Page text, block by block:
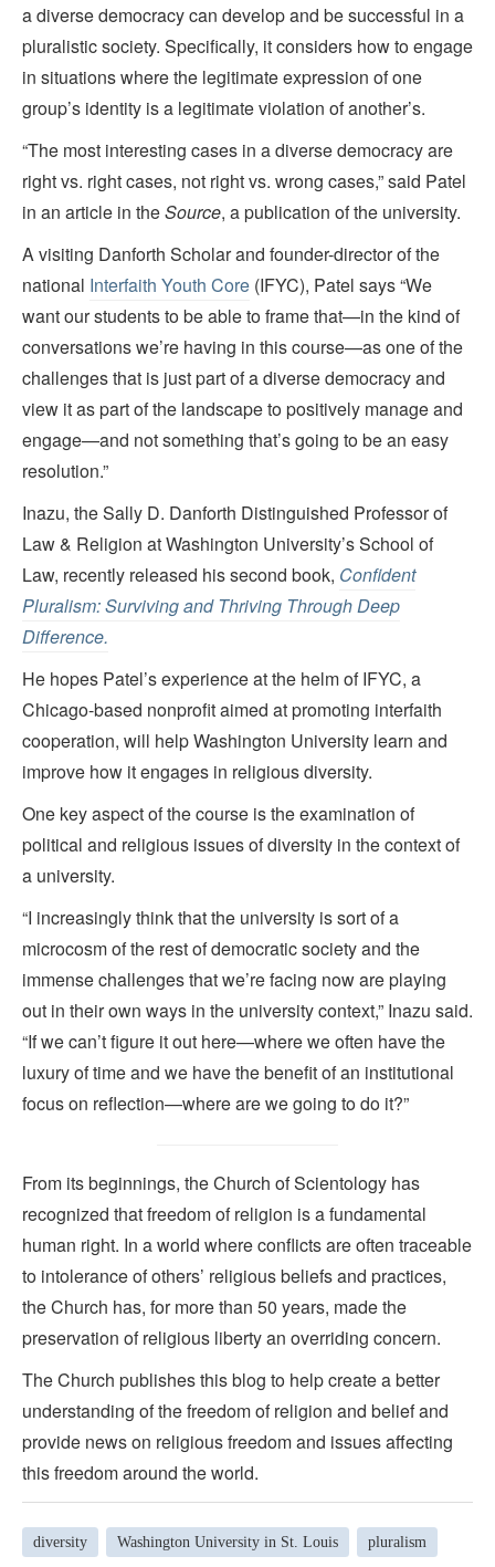
a diverse democracy can develop and be successful in a
pluralistic society. Specifically, it considers how to engage
in situations where the legitimate expression of one
group’s identity is a legitimate violation of another’s.
“The most interesting cases in a diverse democracy are
right vs. right cases, not right vs. wrong cases,” said Patel
in an article in theSource, a publication of the university.
A visiting Danforth Scholar and founder-director of the
national Interfaith Youth Core (IFYC), Patel says “We
want our students to be able to frame that—in the kind of
conversations we’re having in this course—as one of the
challenges that is just part of a diverse democracy and
view it as part of the landscape to positively manage and
engage—and not something that’s going to be an easy
resolution.”
Inazu, the Sally D. Danforth Distinguished Professor of
Law & Religion at Washington University’s School of
Law, recently released his second book, Confident
Pluralism: Surviving and Thriving Through Deep
Difference.
He hopes Patel’s experience at the helm of IFYC, a
Chicago-based nonprofit aimed at promoting interfaith
cooperation, will help Washington University learn and
improve how it engages in religious diversity.
One key aspect of the course is the examination of
political and religious issues of diversity in the context of
a university.
“I increasingly think that the university is sort of a
microcosm of the rest of democratic society and the
immense challenges that we’re facing now are playing
out in their own ways in the university context,” Inazu said.
“If we can’t figure it out here—where we often have the
luxury of time and we have the benefit of an institutional
focus on reflection—where are we going to do it?”
From its beginnings, the Church of Scientology has
recognized that freedom of religion is a fundamental
human right. In a world where conflicts are often traceable
to intolerance of others’ religious beliefs and practices,
the Church has, for more than 50 years, made the
preservation of religious liberty an overriding concern.
The Church publishes this blog to help create a better
understanding of the freedom of religion and belief and
provide news on religious freedom and issues affecting
this freedom around the world.
diversity Washington University in St. Louis pluralism